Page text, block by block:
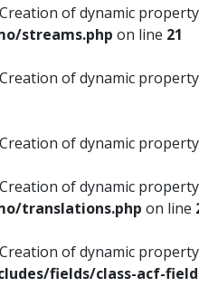
of dynamic
streams.php on line 21
of dynamic
of dynamic
of dynamic
translations.php on line
of dynamic
fields/class-acf-